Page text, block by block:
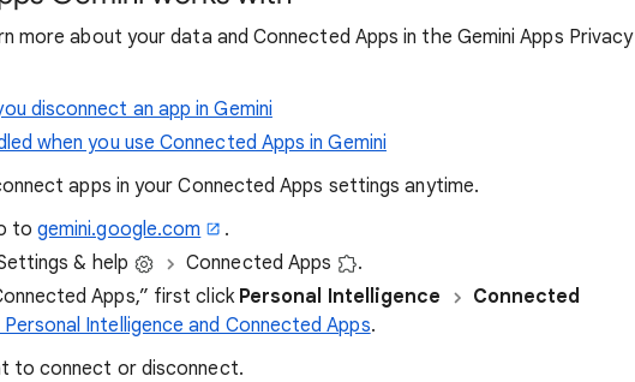
more about your data and Connected Apps in the Gemini Apps Privacy
disconnect an app in Gemini
when you use Connected Apps in Gemini
apps in your Connected Apps settings anytime.
to gemini.google.com
.
& help
Connected Apps
.
Apps,” first click Personal Intelligence
Connected
Intelligence and Connected Apps.
to connect or disconnect.